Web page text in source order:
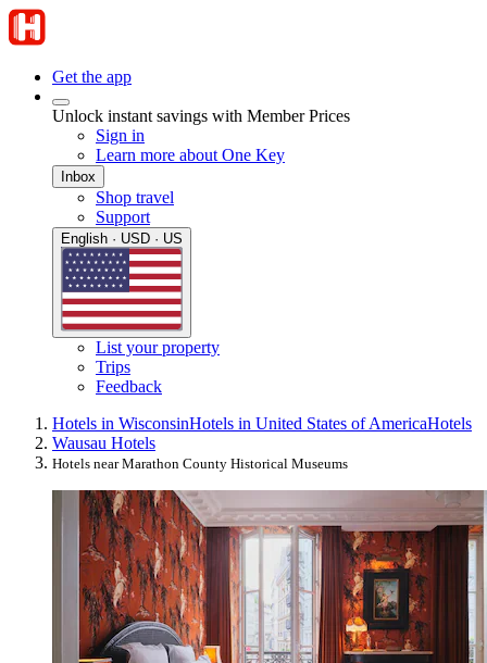
Get the app
Unlock instant savings with Member Prices
Sign in
Learn more about One Key
Inbox
Shop travel
Support
English · USD · US
List your property
Trips
Feedback
Hotels in WisconsinHotels in United States of AmericaHotels
Wausau Hotels
Hotels near Marathon County Historical Museums